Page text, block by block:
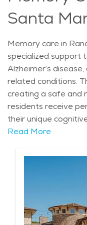
assistance. It
Margarita residents
engaging in a
communities
their commitment
an appealing choice
and support. The
Living in the area is
Santa
Memory care in
specialized support
Alzheimer’s
related conditions.
creating a safe and
residents receive
their unique
members are
management, and
setting that
within
Cielo, memory care
mild
surroundings,
Read More